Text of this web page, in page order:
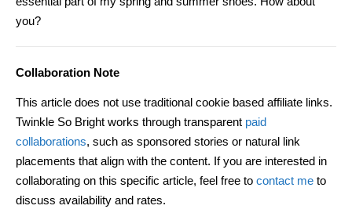
you?
Collaboration Note
This article does not use traditional cookie based affiliate links.
Twinkle So Bright works through transparent paid
collaborations, such as sponsored stories or natural link
placements that align with the content. If you are interested in
collaborating on this specific article, feel free to contact me to
discuss availability and rates.